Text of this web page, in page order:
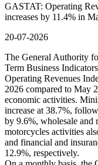
GASTAT: Operating
increases by 11.4% in
20-07-2026
The General Authority
Term Business
Operating Revenues
2026 compared to May
economic activities.
increase at 38.7%,
by 9.6%, wholesale and
motorcycles activities
and financial and
12.9%, respectively.